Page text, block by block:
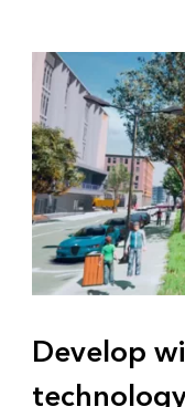
Develop